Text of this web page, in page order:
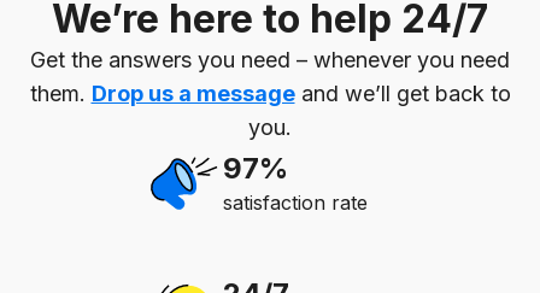
We’re here to help 24/7
Get the answers you need – whenever you need
them. Drop us a messageand we’ll get back to
you.
97%
satisfaction rate